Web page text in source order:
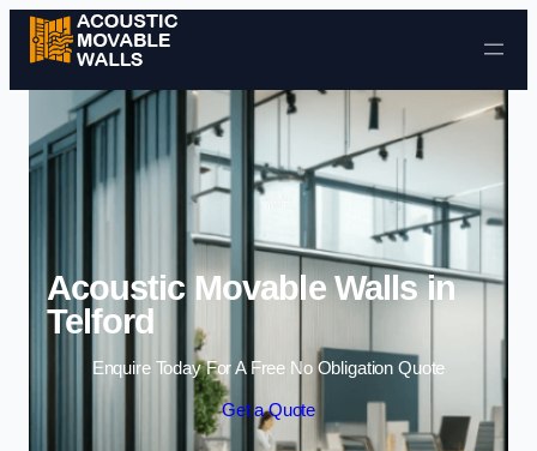
Skip to content
Acoustic Movable Walls in
Telford
Enquire Today For A Free No Obligation Quote
Get a Quote